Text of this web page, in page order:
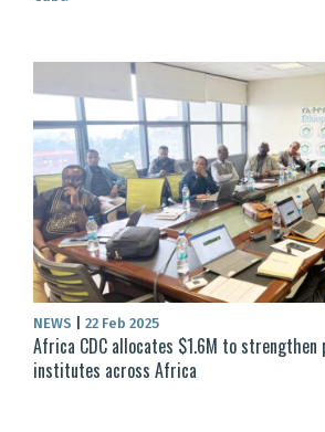
NEWS 22 Feb 2025
Africa CDC allocates $1.6M to strengthen
institutes across Africa